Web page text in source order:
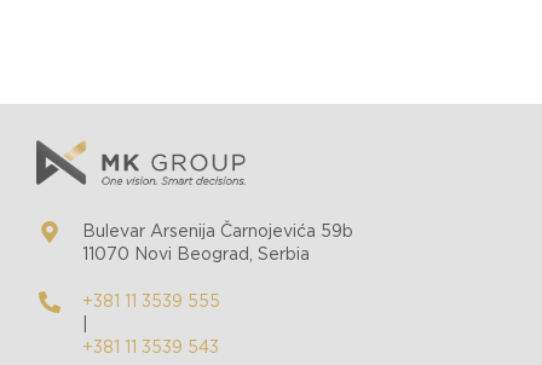
Bulevar Arsenija Čarnojevića 59b
11070 Novi Beograd, Serbia
+381 11 3539 555
+381 11 3539 543